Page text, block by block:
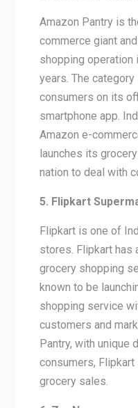
Amazon Pantry is
commerce giant
shopping operation
years. The
consumers on its
smartphone app.
Amazon e-
launches its
nation to deal with
5. Flipkart
Flipkart is one of
stores. Flipkart has
grocery shopping
known to be
shopping service
customers and
Pantry, with unique
consumers,
grocery sales.